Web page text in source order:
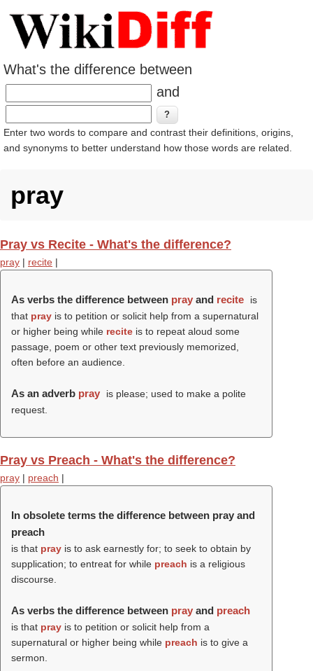
What's the difference between
and
Enter two words to compare and contrast their definitions, origins,
and synonyms to better understand how those words are related.
pray
Pray vs Recite - What's the difference?
pray | recite |
As verbs the difference between pray and recite
is
that pray is to petition or solicit help from a supernatural
or higher being while recite is to repeat aloud some
passage, poem or other text previously memorized,
often before an audience.
As an adverb pray
is please; used to make a polite
request.
Pray vs Preach - What's the difference?
pray | preach |
In obsolete terms the difference between pray and
preach
is that pray is to ask earnestly for; to seek to obtain by
supplication; to entreat for while preach is a religious
discourse.
As verbs the difference between pray and preach
is that pray is to petition or solicit help from a
supernatural or higher being while preach is to give a
sermon.